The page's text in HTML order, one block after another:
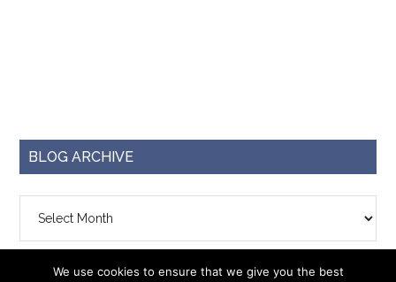
BLOG ARCHIVE
Archive
We use cookies to ensure that we give you the best